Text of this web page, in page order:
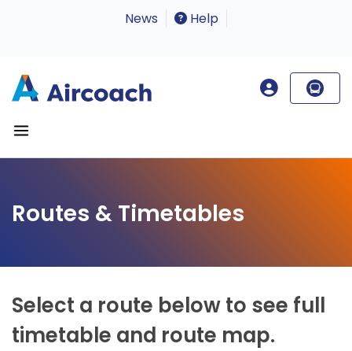
News Help
Routes & Timetables
Select a route below to see full
timetable and route map.